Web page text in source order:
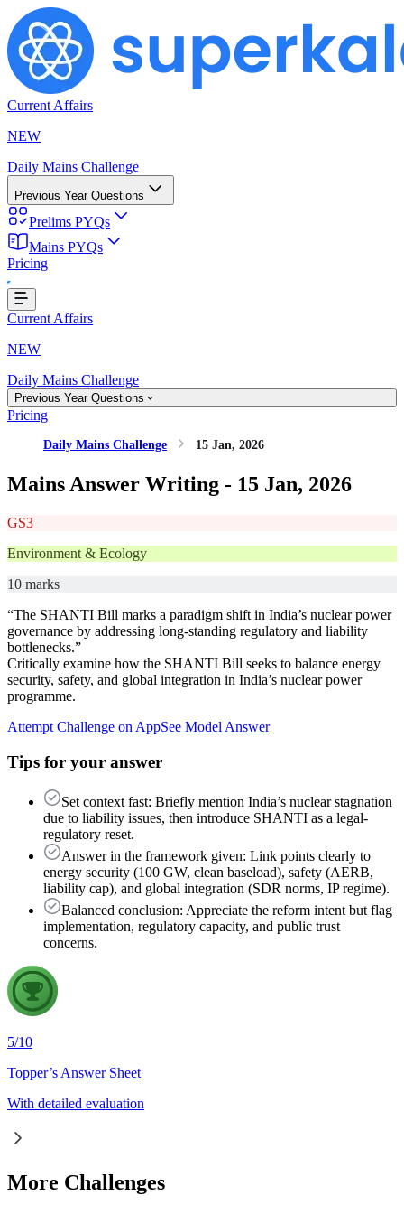
Current Affairs
NEW
Daily Mains Challenge
Previous Year Questions
Prelims PYQs
Mains PYQs
Pricing
Current Affairs
NEW
Daily Mains Challenge
Previous Year Questions
Pricing
Daily Mains Challenge 15 Jan, 2026
Mains Answer Writing - 15 Jan, 2026
GS3
Environment & Ecology
10 marks
“The SHANTI Bill marks a paradigm shift in India’s nuclear power
governance by addressing long-standing regulatory and liability
bottlenecks.”
Critically examine how the SHANTI Bill seeks to balance energy
security, safety, and global integration in India’s nuclear power
programme.
Attempt Challenge on AppSee Model Answer
Tips for your answer
Set context fast: Briefly mention India’s nuclear stagnation
due to liability issues, then introduce SHANTI as a legal-
regulatory reset.
Answer in the framework given: Link points clearly to
energy security (100 GW, clean baseload), safety (AERB,
liability cap), and global integration (SDR norms, IP regime).
Balanced conclusion: Appreciate the reform intent but flag
implementation, regulatory capacity, and public trust
concerns.
5/10
Topper’s Answer Sheet
With detailed evaluation
More Challenges